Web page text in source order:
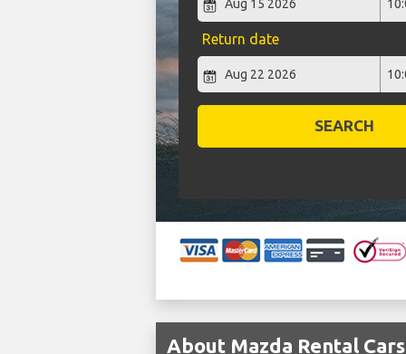
Return date
SEARCH
About Mazda Rental